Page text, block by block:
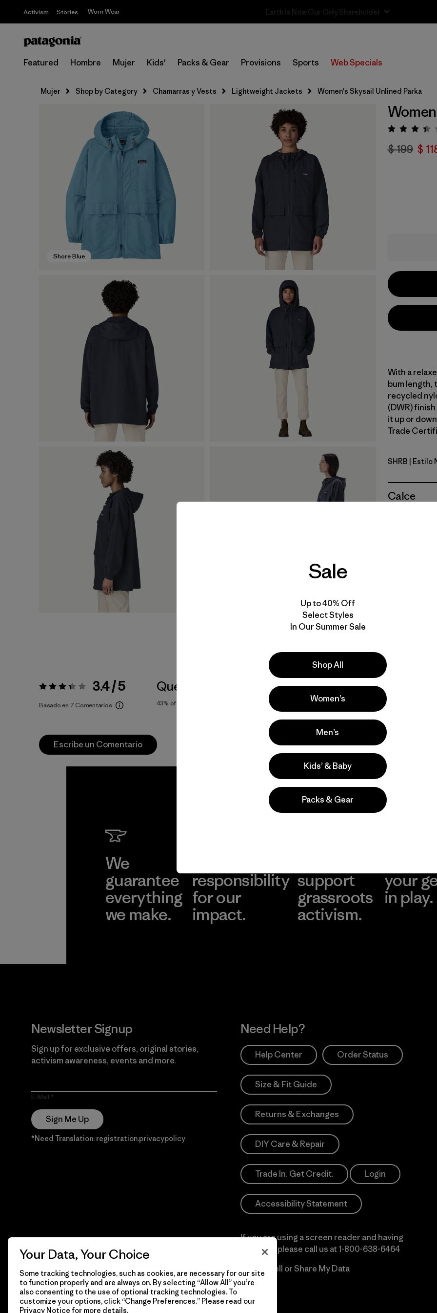
Activism Stories Worn Wear Sale — Up to 40% Off Past-Season Clothing & Gear
Featured Hombre Mujer Kids' Packs & Gear Provisions Sports Web Specials
Mujer Shop by Category Chamarras y Vests Lightweight Jackets Women's Skysail Unlined Parka
Shore Blue
$ 199 $
With a
bum length,
recycled
(DWR)
it up or
Trade
Shore
SHRB | Estilo
Calce
Valoración:3.4 / 5 3.4 / 5
Basado en 7 Comentarios
Queda Grande
43% of reviewers
Actividades
Casual Wear, Work, Surfing
Escribe un Comentario
We
guarantee
everything
we make.
responsibility
for our
impact.
support
grassroots
activism.
your
in play.
Newsletter Signup
Sign up for exclusive offers, original stories,
activism awareness, events and more.
E-Mail
Sign Me Up
*Need Translation: registration.privacypolicy
Need Help?
Help Center Order Status
Size & Fit Guide
Returns & Exchanges
DIY Care & Repair
Trade In. Get Credit. Login
Accessibility Statement
If you are using a screen reader and having
difficulty please call us at1-800-638-6464
Do Not Sell or Share My Data
© 2026 Patagonia, Inc. Todos los derechos reservados.
Sale
Up to 40% Off
Select Styles
In Our Summer Sale
Shop All
Women’s
Men’s
Kids’ & Baby
Packs & Gear
Your Data, Your Choice
Some tracking technologies, such as cookies, are necessary for our site
to function properly and are always on. By selecting “Allow All” you’re
also consenting to the use of optional tracking technologies. To
customize your options, click “Change Preferences.” Please read our
Privacy Notice for more details.